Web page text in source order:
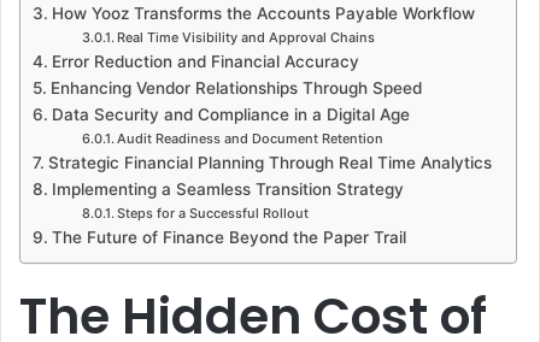
How Yooz Transforms the Accounts Payable Workflow
Real Time Visibility and Approval Chains
Error Reduction and Financial Accuracy
Enhancing Vendor Relationships Through Speed
Data Security and Compliance in a Digital Age
Audit Readiness and Document Retention
Strategic Financial Planning Through Real Time Analytics
Implementing a Seamless Transition Strategy
Steps for a Successful Rollout
The Future of Finance Beyond the Paper Trail
The Hidden Cost of